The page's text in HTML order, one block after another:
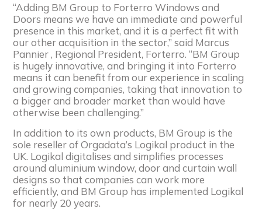
“Adding BM Group to Forterro Windows and
Doors means we have an immediate and powerful
presence in this market, and it is a perfect fit with
our other acquisition in the sector,” said Marcus
Pannier , Regional President, Forterro. “BM Group
is hugely innovative, and bringing it into Forterro
means it can benefit from our experience in scaling
and growing companies, taking that innovation to
a bigger and broader market than would have
otherwise been challenging.”
In addition to its own products, BM Group is the
sole reseller of Orgadata’s Logikal product in the
UK. Logikal digitalises and simplifies processes
around aluminium window, door and curtain wall
designs so that companies can work more
efficiently, and BM Group has implemented Logikal
for nearly 20 years.